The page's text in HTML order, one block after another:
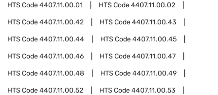
HTS Code4407.11.00.01 HTS Code4407.11.00.02
HTS Code4407.11.00.42 HTS Code4407.11.00.43
HTS Code4407.11.00.44 HTS Code4407.11.00.45
HTS Code4407.11.00.46 HTS Code4407.11.00.47
HTS Code4407.11.00.48 HTS Code4407.11.00.49
HTS Code4407.11.00.52 HTS Code4407.11.00.53